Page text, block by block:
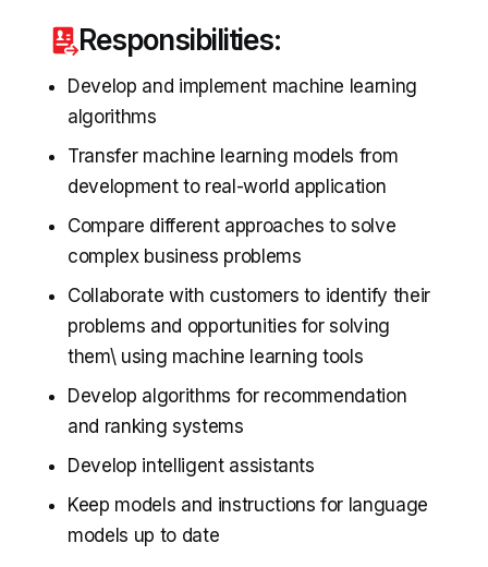
Responsibilities:
Develop and implement machine learning
algorithms
Transfer machine learning models from
development to real-world application
Compare different approaches to solve
complex business problems
Collaborate with customers to identify their
problems and opportunities for solving
them\ using machine learning tools
Develop algorithms for recommendation
and ranking systems
Develop intelligent assistants
Keep models and instructions for language
models up to date